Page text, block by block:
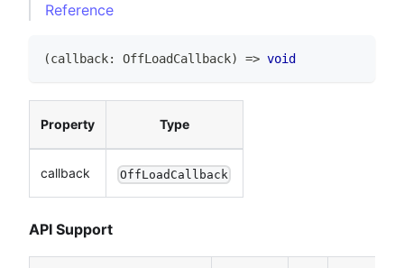
Reference
(callback: OffLoadCallback) => void
Property Type
callback OffLoadCallback
API Support